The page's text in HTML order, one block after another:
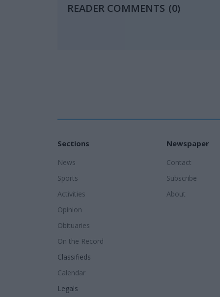
READER COMMENTS (0)
Sections
News
Sports
Activities
Opinion
Obituaries
On the Record
Classifieds
Calendar
Legals
Newspaper
Contact
Subscribe
About